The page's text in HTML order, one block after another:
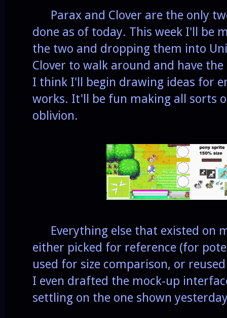
Parax and Clover are the only
done as of today. This week I'll be
the two and dropping them into
Clover to walk around and have
I think I'll begin drawing ideas for
works. It'll be fun making all sorts
oblivion.
Everything else that existed on
either picked for reference (for
used for size comparison, or
I even drafted the mock-up
settling on the one shown